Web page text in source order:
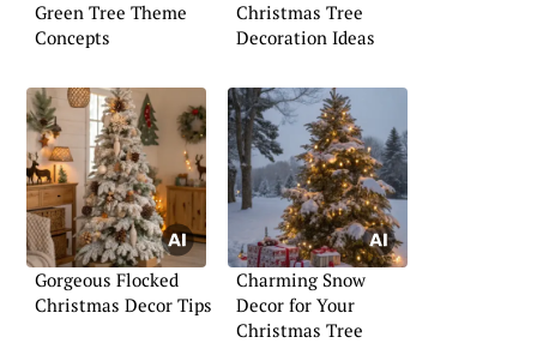
Green Tree Theme
Concepts
Christmas Tree
Decoration Ideas
Gorgeous Flocked
Christmas Decor Tips
Charming Snow
Decor for Your
Christmas Tree